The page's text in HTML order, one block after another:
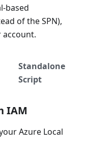
based
of the SPN),
account.
Standalone
Script
IAM
Azure Local